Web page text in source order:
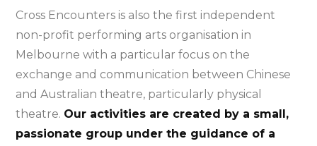
Cross Encounters is also the first independent
non-profit performing arts organisation in
Melbourne with a particular focus on the
exchange and communication between Chinese
and Australian theatre, particularly physical
theatre. Our activities are created by a small,
passionate group under the guidance of a